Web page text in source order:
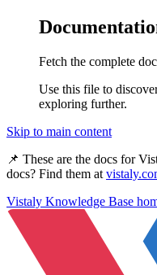
Fetch the complete
Use this file to
exploring further.
Skip to main content
📌 These are the docs for
docs? Find them at
Vistaly Knowledge Base